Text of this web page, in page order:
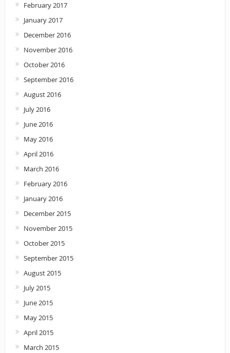
February 2017
January 2017
December 2016
November 2016
October 2016
September 2016
August 2016
July 2016
June 2016
May 2016
April 2016
March 2016
February 2016
January 2016
December 2015
November 2015
October 2015
September 2015
August 2015
July 2015
June 2015
May 2015
April 2015
March 2015